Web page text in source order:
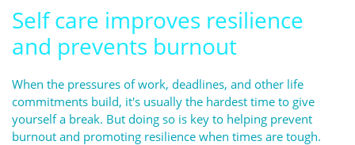
Self care improves resilience
and prevents burnout
When the pressures of work, deadlines, and other life
commitments build, it's usually the hardest time to give
yourself a break. But doing so is key to helping prevent
burnout and promoting resilience when times are tough.